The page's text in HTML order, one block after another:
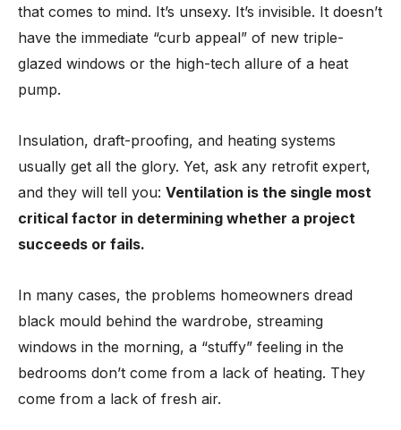
that comes to mind. It’s unsexy. It’s invisible. It doesn’t
have the immediate “curb appeal” of new triple-
glazed windows or the high-tech allure of a heat
pump.
Insulation, draft-proofing, and heating systems
usually get all the glory. Yet, ask any retrofit expert,
and they will tell you: Ventilation is the single most
critical factor in determining whether a project
succeeds or fails.
In many cases, the problems homeowners dread
black mould behind the wardrobe, streaming
windows in the morning, a “stuffy” feeling in the
bedrooms don’t come from a lack of heating. They
come from a lack of fresh air.